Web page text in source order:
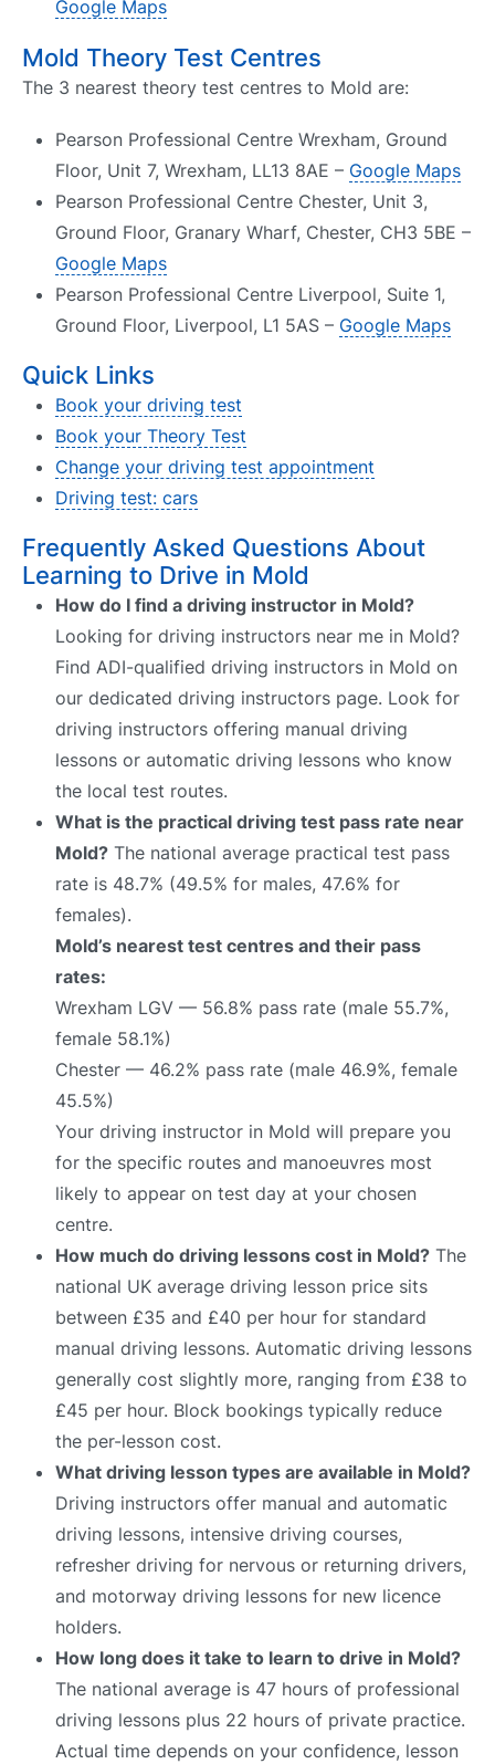
Google Maps
Mold Theory Test Centres
The 3 nearest theory test centres to Mold are:
Pearson Professional Centre Wrexham, Ground
Floor, Unit 7, Wrexham, LL13 8AE – Google Maps
Pearson Professional Centre Chester, Unit 3,
Ground Floor, Granary Wharf, Chester, CH3 5BE –
Google Maps
Pearson Professional Centre Liverpool, Suite 1,
Ground Floor, Liverpool, L1 5AS – Google Maps
Quick Links
Book your driving test
Book your Theory Test
Change your driving test appointment
Driving test: cars
Frequently Asked Questions About
Learning to Drive in Mold
How do I find a driving instructor in Mold?
Looking for driving instructors near me in Mold?
Find ADI-qualified driving instructors in Mold on
our dedicated driving instructors page. Look for
driving instructors offering manual driving
lessons or automatic driving lessons who know
the local test routes.
What is the practical driving test pass rate near
Mold? The national average practical test pass
rate is 48.7% (49.5% for males, 47.6% for
females).
Mold’s nearest test centres and their pass
rates:
Wrexham LGV — 56.8% pass rate (male 55.7%,
female 58.1%)
Chester — 46.2% pass rate (male 46.9%, female
45.5%)
Your driving instructor in Mold will prepare you
for the specific routes and manoeuvres most
likely to appear on test day at your chosen
centre.
How much do driving lessons cost in Mold? The
national UK average driving lesson price sits
between £35 and £40 per hour for standard
manual driving lessons. Automatic driving lessons
generally cost slightly more, ranging from £38 to
£45 per hour. Block bookings typically reduce
the per-lesson cost.
What driving lesson types are available in Mold?
Driving instructors offer manual and automatic
driving lessons, intensive driving courses,
refresher driving for nervous or returning drivers,
and motorway driving lessons for new licence
holders.
How long does it take to learn to drive in Mold?
The national average is 47 hours of professional
driving lessons plus 22 hours of private practice.
Actual time depends on your confidence, lesson